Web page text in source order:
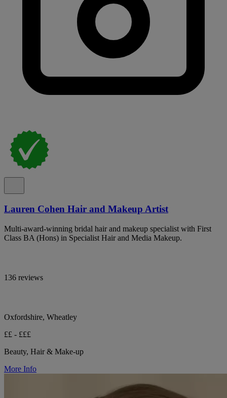
Lauren Cohen Hair and Makeup Artist
Multi-award-winning bridal hair and makeup specialist with First
Class BA (Hons) in Specialist Hair and Media Makeup.
136 reviews
Oxfordshire, Wheatley
££ - £££
Beauty, Hair & Make-up
More Info